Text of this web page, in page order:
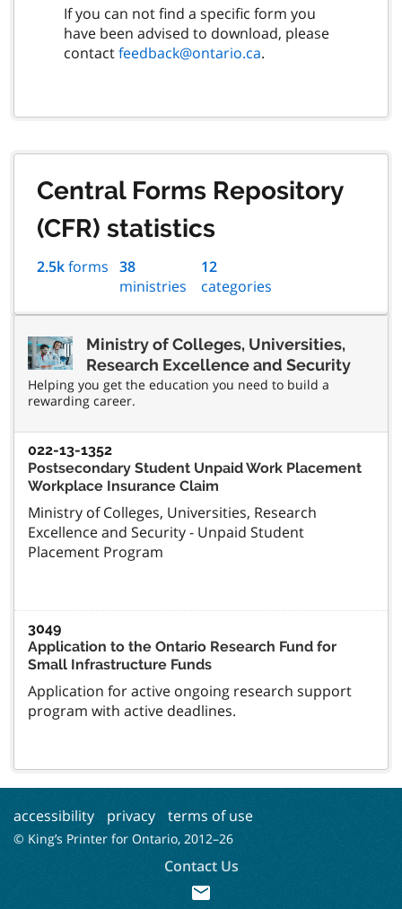
If you can not find a specific form you
have been advised to download, please
contactfeedback@ontario.ca.
Central Forms Repository
(CFR) statistics
2.5kforms 38
ministries
12
categories
Ministry of Colleges, Universities,
Research Excellence and Security
Helping you get the education you need to build a
rewarding career.
022-13-1352
Postsecondary Student Unpaid Work Placement
Workplace Insurance Claim
Ministry of Colleges, Universities, Research
Excellence and Security - Unpaid Student
Placement Program
3049
Application to the Ontario Research Fund for
Small Infrastructure Funds
Application for active ongoing research support
program with active deadlines.
accessibility privacy terms of use
© King’s Printer for Ontario, 2012–26
Contact Us
mail